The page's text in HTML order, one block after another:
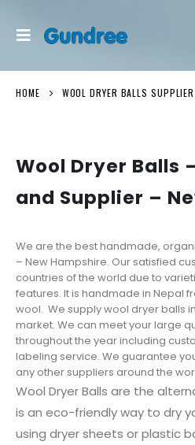
HOME WOOL DRYER BALLS
Wool Dryer Balls
and Supplier –
We are the best handmade,
– New Hampshire. Our satisfied
countries of the world due to
features. It is handmade in Nepal
wool. We supply wool dryer balls
market. We can meet your large
throughout the year including
labeling service. We guarantee
any other suppliers around the
Wool Dryer Balls are the
is an eco-friendly way to dry
using dryer sheets or plastic